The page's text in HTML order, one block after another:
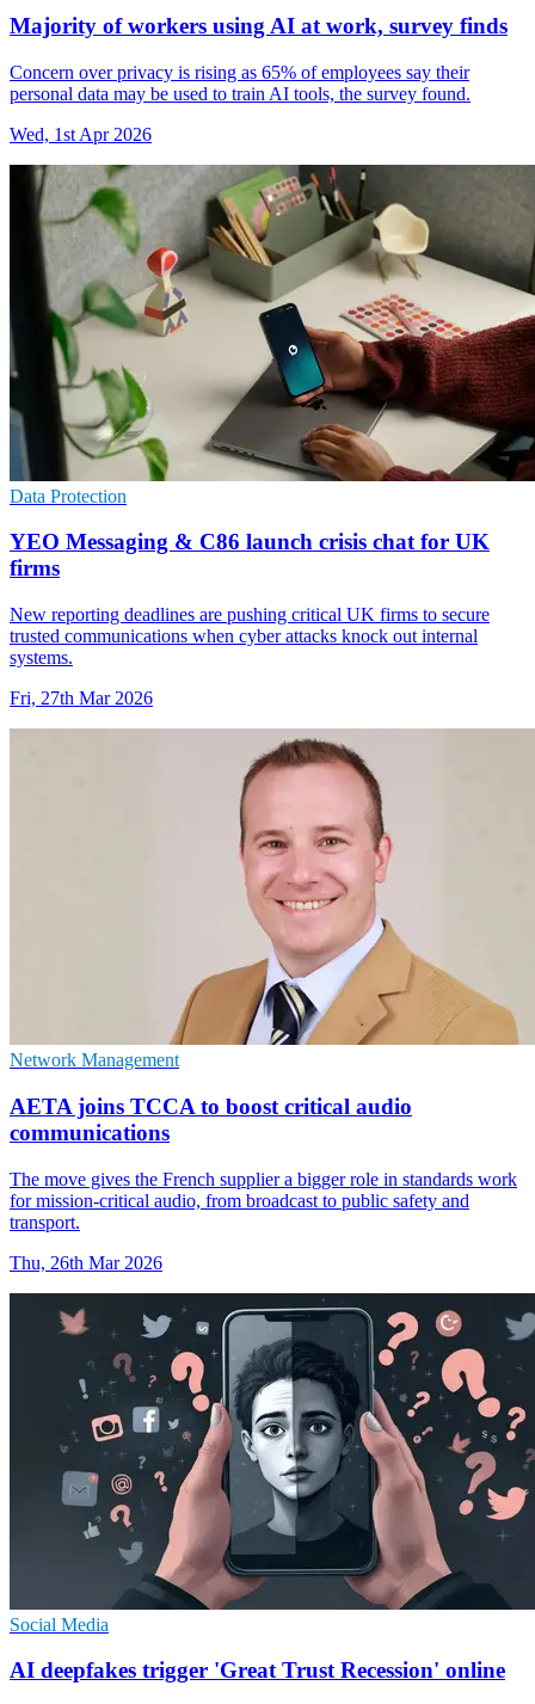
Majority of workers using AI at work, survey finds
Concern over privacy is rising as 65% of employees say their
personal data may be used to train AI tools, the survey found.
Wed, 1st Apr 2026
Data Protection
YEO Messaging & C86 launch crisis chat for UK
firms
New reporting deadlines are pushing critical UK firms to secure
trusted communications when cyber attacks knock out internal
systems.
Fri, 27th Mar 2026
Network Management
AETA joins TCCA to boost critical audio
communications
The move gives the French supplier a bigger role in standards work
for mission-critical audio, from broadcast to public safety and
transport.
Thu, 26th Mar 2026
Social Media
AI deepfakes trigger 'Great Trust Recession' online